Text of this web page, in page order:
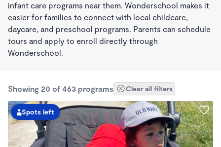
infant care programs near them. Wonderschool makes it
easier for families to connect with local childcare,
daycare, and preschool programs. Parents can schedule
tours and apply to enroll directly through
Wonderschool.
Showing 20 of 463 programs Clear all filters
Spots left